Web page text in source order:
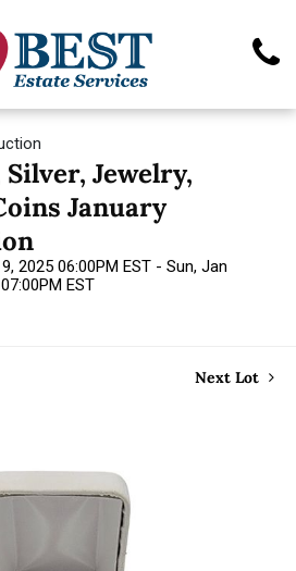
Silver, Jewelry,
January
2025 06:00PM EST - Sun, Jan
EST
Next Lot